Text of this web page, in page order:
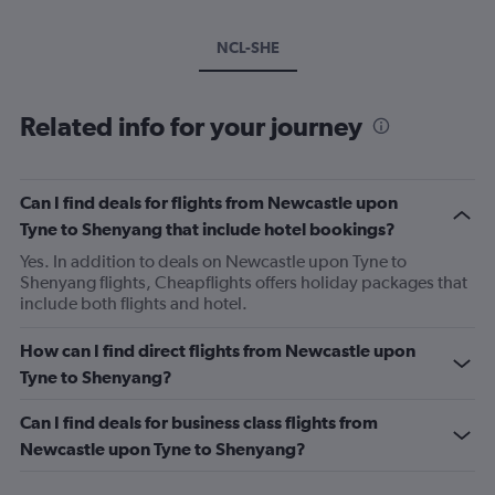
NCL-SHE
Related info for your journey
Can I find deals for flights from Newcastle upon
Tyne to Shenyang that include hotel bookings?
Yes. In addition to deals on Newcastle upon Tyne to
Shenyang flights, Cheapflights offers holiday packages that
include both flights and hotel.
How can I find direct flights from Newcastle upon
Tyne to Shenyang?
Can I find deals for business class flights from
Newcastle upon Tyne to Shenyang?